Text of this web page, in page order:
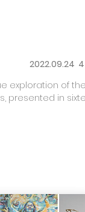
2022.09.24 4
exploration of
presented in